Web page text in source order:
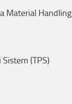
Material Handling
(TPS)